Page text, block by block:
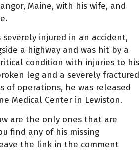
Maine, with his wife, and
severely injured in an accident,
a highway and was hit by a
condition with injuries to his
leg and a severely fractured
of operations, he was released
Medical Center in Lewiston.
are the only ones that are
find any of his missing
the link in the comment